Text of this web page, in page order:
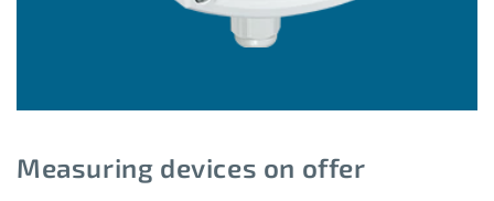
Measuring devices on offer